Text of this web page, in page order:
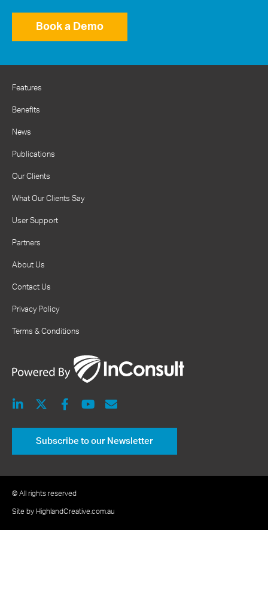
Book a Demo
Features
Benefits
News
Publications
Our Clients
What Our Clients Say
User Support
Partners
About Us
Contact Us
Privacy Policy
Terms & Conditions
Subscribe to our Newsletter
© All rights reserved
Site by HighlandCreative.com.au